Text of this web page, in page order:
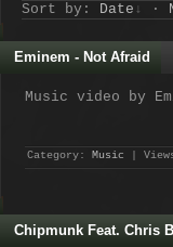
Sort by : Date ·
Eminem - Not Afraid
Music video by
Category: Music |
Chipmunk Feat. Chris